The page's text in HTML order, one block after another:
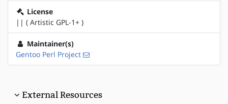
License
|| ( Artistic GPL-1+ )
Maintainer(s)
Gentoo Perl Project
External Resources